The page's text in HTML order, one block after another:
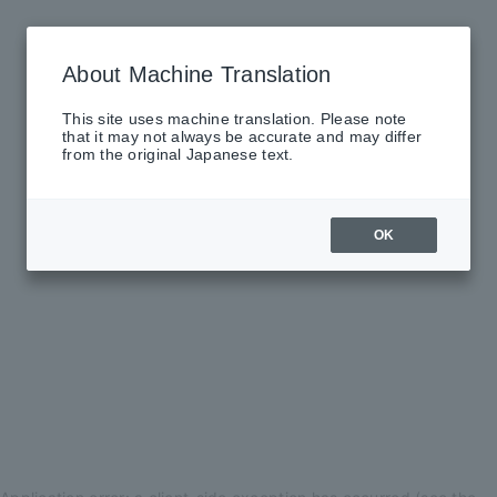
About Machine Translation
This site uses machine translation. Please note
that it may not always be accurate and may differ
from the original Japanese text.
OK